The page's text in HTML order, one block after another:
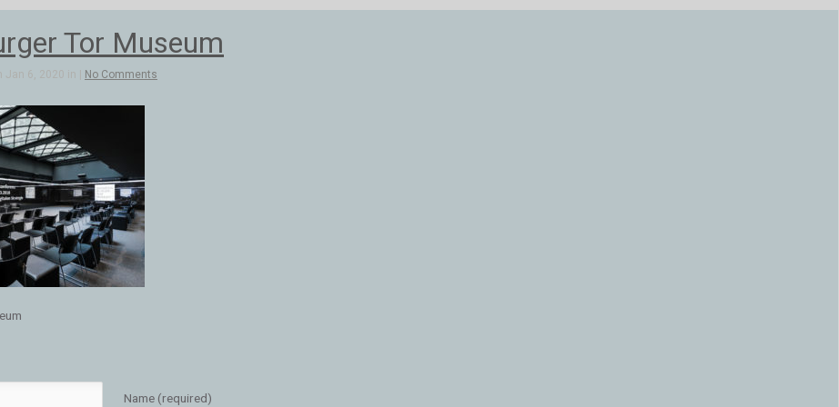
Tor Museum
Jan 6, 2020 in | No Comments
Name (required)